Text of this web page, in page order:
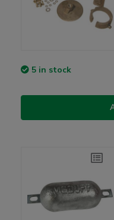
5 in stock